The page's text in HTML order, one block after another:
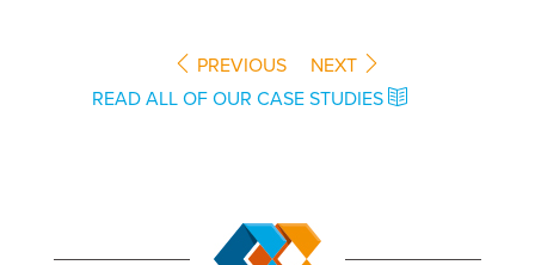
PREVIOUS
NEXT
READ ALL OF OUR CASE STUDIES